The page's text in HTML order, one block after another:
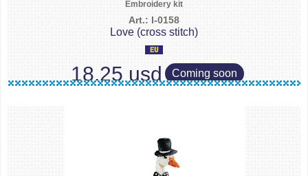
Embroidery kit
Art.: I-0158
Love (cross stitch)
18.25 usd Coming soon